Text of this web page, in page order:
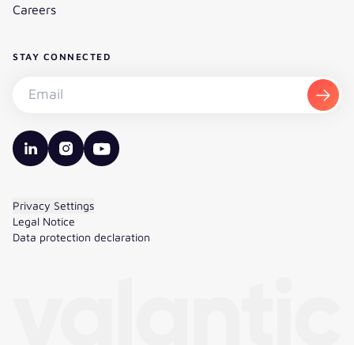
Careers
STAY CONNECTED
valantic LinkedIn
valantic Instagram
valantic YouTube
Privacy Settings
Legal Notice
Data protection declaration